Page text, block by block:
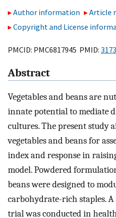
Author information
Article
Copyright and License
PMCID: PMC6817945 PMID:
Abstract
Vegetables and beans are
innate potential to mediate
cultures. The present study
vegetables and beans for
index and response in
model. Powdered
beans were designed to
carbohydrate-rich staples.
trial was conducted in